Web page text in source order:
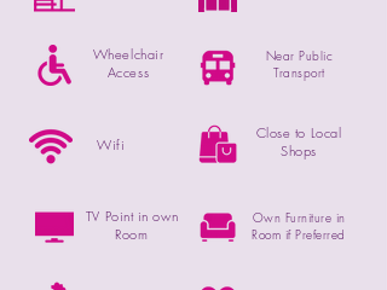
Wheelchair
Access
Near Public
Transport
Wifi
Close to Local
Shops
TV Point in own
Room
Own Furniture in
Room if Preferred